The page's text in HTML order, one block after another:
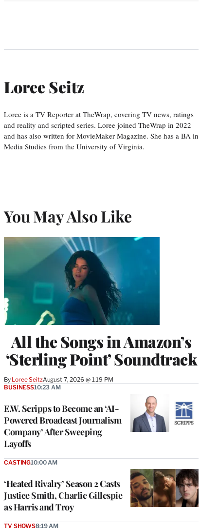
Loree Seitz
Loree is a TV Reporter at TheWrap, covering TV news, ratings
and reality and scripted series. Loree joined TheWrap in 2022
and has also written for MovieMaker Magazine. She has a BA in
Media Studies from the University of Virginia.
You May Also Like
All the Songs in Amazon’s
‘Sterling Point’ Soundtrack
By Loree SeitzAugust 7, 2026 @ 1:19 PM
E.W. Scripps to Become an ‘AI-
Powered Broadcast Journalism
Company’ After Sweeping
Layoffs
BUSINESS10:23 AM
‘Heated Rivalry’ Season 2 Casts
Justice Smith, Charlie Gillespie
as Harris and Troy
CASTING10:00 AM
TV SHOWS8:19 AM